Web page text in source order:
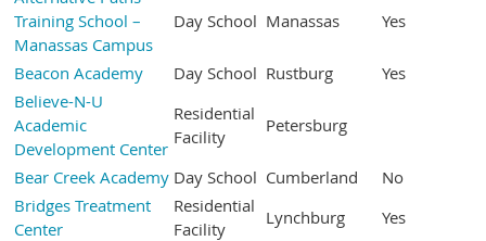
Training School –
Manassas Campus
Day School Manassas Yes
Beacon Academy Day School Rustburg
Yes
Believe-N-U
Academic
Development Center
Residential
Facility
Petersburg
Bear Creek Academy Day School Cumberland
No
Bridges Treatment
Center
Residential
Facility
Lynchburg
Yes